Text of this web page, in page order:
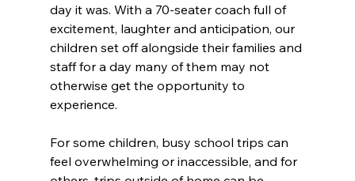
day it was. With a 70-seater coach full of
excitement, laughter and anticipation, our
children set off alongside their families and
staff for a day many of them may not
otherwise get the opportunity to
experience.
For some children, busy school trips can
feel overwhelming or inaccessible, and for